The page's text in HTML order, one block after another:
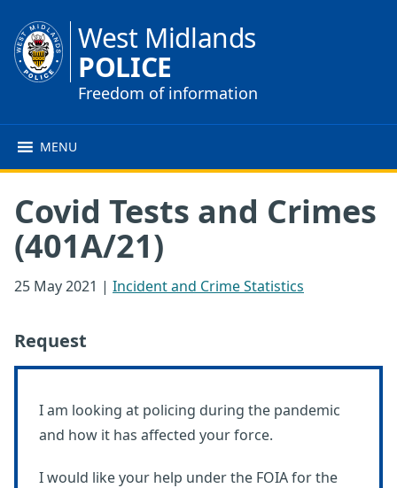
West Midlands
POLICE
Freedom of information
MENU
Covid Tests and Crimes
(401A/21)
25 May 2021 | Incident and Crime Statistics
Request
I am looking at policing during the pandemic
and how it has affected your force.
I would like your help under the FOIA for the